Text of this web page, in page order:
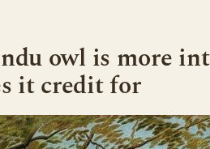
owl is more
it credit for